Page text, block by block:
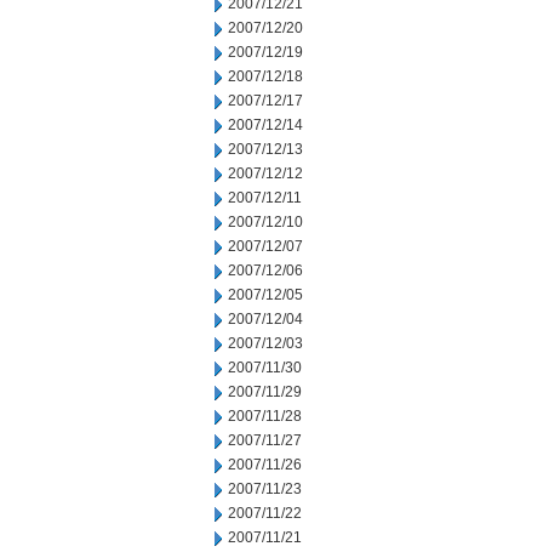
2007/12/21
2007/12/20
2007/12/19
2007/12/18
2007/12/17
2007/12/14
2007/12/13
2007/12/12
2007/12/11
2007/12/10
2007/12/07
2007/12/06
2007/12/05
2007/12/04
2007/12/03
2007/11/30
2007/11/29
2007/11/28
2007/11/27
2007/11/26
2007/11/23
2007/11/22
2007/11/21